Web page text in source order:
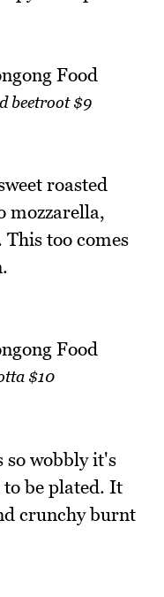
beetroot $9
roasted
mozzarella,
too comes
$10
so wobbly it's
be plated. It
crunchy burnt